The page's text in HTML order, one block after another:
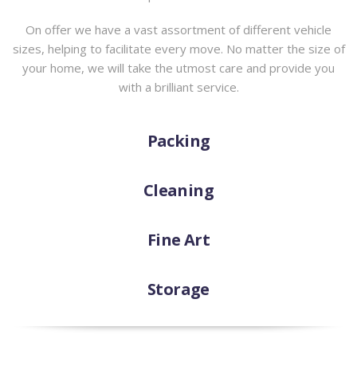
On offer we have a vast assortment of different vehicle
sizes, helping to facilitate every move. No matter the size of
your home, we will take the utmost care and provide you
with a brilliant service.
Packing
Cleaning
Fine Art
Storage